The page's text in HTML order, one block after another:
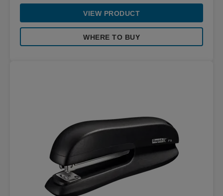
VIEW PRODUCT
WHERE TO BUY